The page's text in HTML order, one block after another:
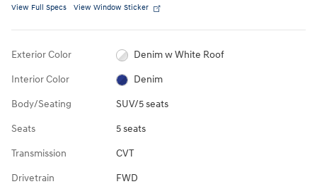
View Full Specs View Window Sticker
Exterior Color Denim w White Roof
Interior Color Denim
Body/Seating SUV/5 seats
Seats 5 seats
Transmission CVT
Drivetrain FWD